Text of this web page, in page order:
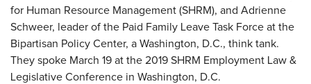
for Human Resource Management (SHRM), and Adrienne
Schweer, leader of the Paid Family Leave Task Force at the
Bipartisan Policy Center, a Washington, D.C., think tank.
They spoke March 19 at the 2019 SHRM Employment Law &
Legislative Conference in Washington, D.C.